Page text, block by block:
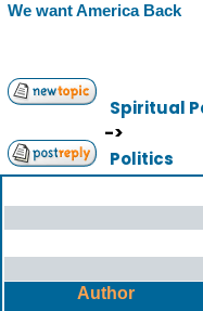
We want America Back
Spiritual
->
Politics
Author